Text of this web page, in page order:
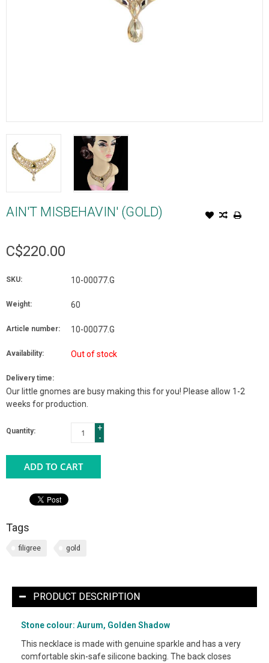
AIN'T MISBEHAVIN' (GOLD)
C$220.00
SKU: 10-00077.G
Weight: 60
Article number: 10-00077.G
Availability: Out of stock
Delivery time:
Our little gnomes are busy making this for you! Please allow 1-2
weeks for production.
Quantity:
+
-
ADD TO CART
Tags
filigree gold
PRODUCT DESCRIPTION
Stone colour: Aurum, Golden Shadow
This necklace is made with genuine sparkle and has a very
comfortable skin-safe silicone backing. The back closes